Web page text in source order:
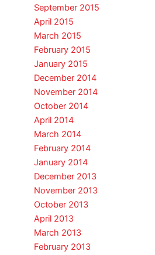
September 2015
April 2015
March 2015
February 2015
January 2015
December 2014
November 2014
October 2014
April 2014
March 2014
February 2014
January 2014
December 2013
November 2013
October 2013
April 2013
March 2013
February 2013